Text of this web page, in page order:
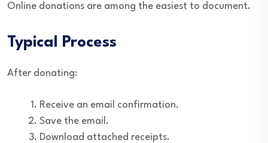
Online donations are among the easiest to document.
Typical Process
After donating:
Receive an email confirmation.
Save the email.
Download attached receipts.